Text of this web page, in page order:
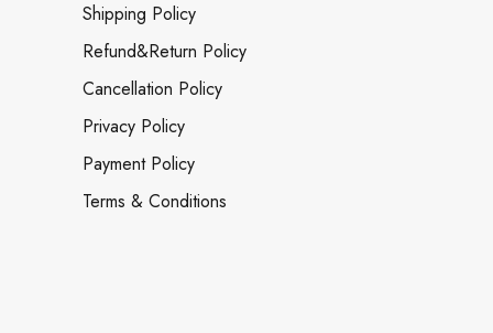
Shipping Policy
Refund&Return Policy
Cancellation Policy
Privacy Policy
Payment Policy
Terms & Conditions